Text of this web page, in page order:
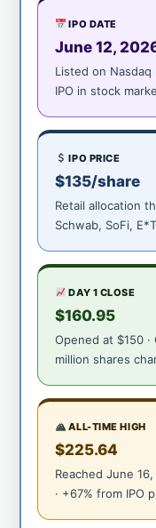
IPO DATE
June 12,
Listed on Nasdaq
IPO in stock
IPO PRICE
$135/share
Retail allocation
Schwab, SoFi,
DAY 1 CLOSE
$160.95
Opened at $150 ·
million shares
ALL-TIME HIGH
$225.64
Reached June
· +67% from IPO